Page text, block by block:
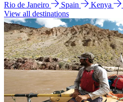
Rio de Janeiro
Spain Kenya
View all destinations